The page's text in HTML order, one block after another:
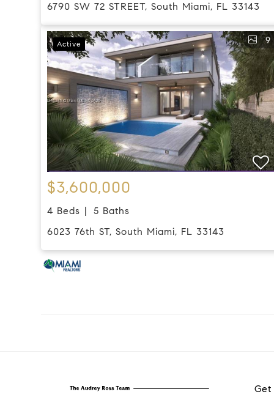
6790 SW 72 STREET, South Miami, FL 33143
Active 9
$3,600,000
4 Beds
5 Baths
6023 76th ST, South Miami, FL 33143